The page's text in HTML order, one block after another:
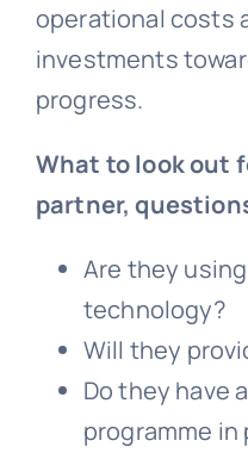
operational costs
investments
progress.
What to look out
partner,
Are they
technology?
Will they
Do they have
programme in